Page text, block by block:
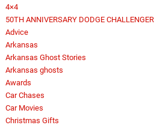
4×4
50TH ANNIVERSARY DODGE CHALLENGER
Advice
Arkansas
Arkansas Ghost Stories
Arkansas ghosts
Awards
Car Chases
Car Movies
Christmas Gifts